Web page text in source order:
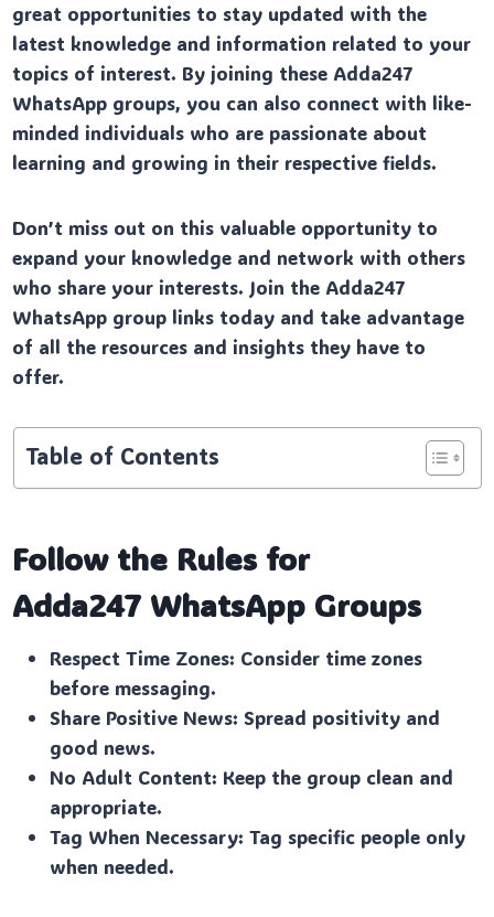
great opportunities to stay updated with the
latest knowledge and information related to your
topics of interest. By joining these Adda247
WhatsApp groups, you can also connect with like-
minded individuals who are passionate about
learning and growing in their respective fields.
Don’t miss out on this valuable opportunity to
expand your knowledge and network with others
who share your interests. Join the Adda247
WhatsApp group links today and take advantage
of all the resources and insights they have to
offer.
Table of Contents
Follow the Rules for
Adda247 WhatsApp Groups
Respect Time Zones: Consider time zones
before messaging.
Share Positive News: Spread positivity and
good news.
No Adult Content: Keep the group clean and
appropriate.
Tag When Necessary: Tag specific people only
when needed.